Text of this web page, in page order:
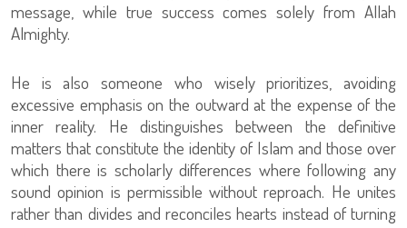
message, while true success comes solely from Allah
Almighty.
He is also someone who wisely prioritizes, avoiding
excessive emphasis on the outward at the expense of the
inner reality. He distinguishes between the definitive
matters that constitute the identity of Islam and those over
which there is scholarly differences where following any
sound opinion is permissible without reproach. He unites
rather than divides and reconciles hearts instead of turning